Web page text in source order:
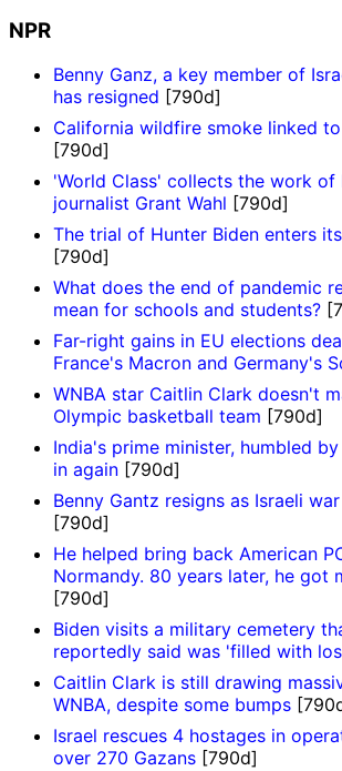
NPR
Benny Ganz, a key member of
has resigned [790d]
California wildfire smoke linked
[790d]
'World Class' collects the work
journalist Grant Wahl [790d]
The trial of Hunter Biden enters
[790d]
What does the end of pandemic
mean for schools and students?
Far-right gains in EU elections
France's Macron and Germany's
WNBA star Caitlin Clark doesn't
Olympic basketball team [790d]
India's prime minister, humbled
in again [790d]
Benny Gantz resigns as Israeli
[790d]
He helped bring back American
Normandy. 80 years later, he got
[790d]
Biden visits a military cemetery
reportedly said was 'filled with
Caitlin Clark is still drawing
WNBA, despite some bumps
Israel rescues 4 hostages in
over 270 Gazans [790d]